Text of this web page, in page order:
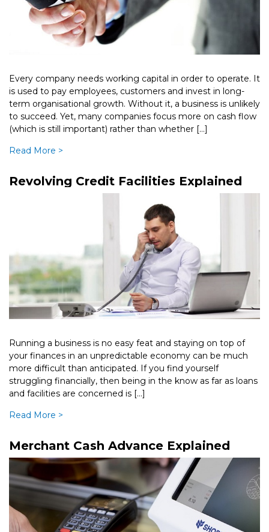
Every company needs working capital in order to operate. It
is used to pay employees, customers and invest in long-
term organisational growth. Without it, a business is unlikely
to succeed. Yet, many companies focus more on cash flow
(which is still important) rather than whether […]
Read More >
Revolving Credit Facilities Explained
Running a business is no easy feat and staying on top of
your finances in an unpredictable economy can be much
more difficult than anticipated. If you find yourself
struggling financially, then being in the know as far as loans
and facilities are concerned is […]
Read More >
Merchant Cash Advance Explained